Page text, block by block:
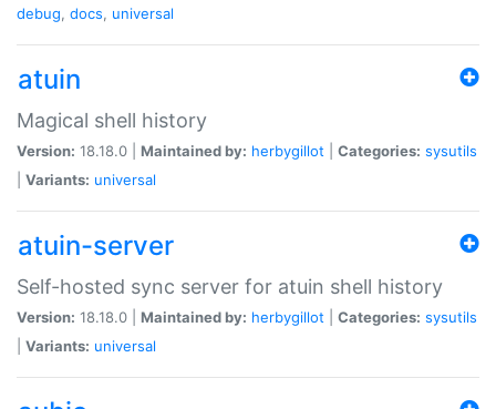
debug, docs, universal
atuin
Magical shell history
Version: 18.18.0 | Maintained by: herbygillot Categories: sysutils
Variants: universal
atuin-server
Self-hosted sync server for atuin shell history
Version: 18.18.0 | Maintained by: herbygillot Categories: sysutils
Variants: universal